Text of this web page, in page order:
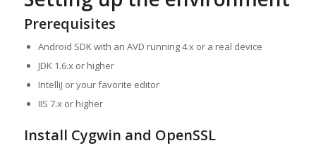
Prerequisites
Android SDK with an AVD running 4.x or a real device
JDK 1.6.x or higher
IntelliJ or your favorite editor
IIS 7.x or higher
Install Cygwin and OpenSSL